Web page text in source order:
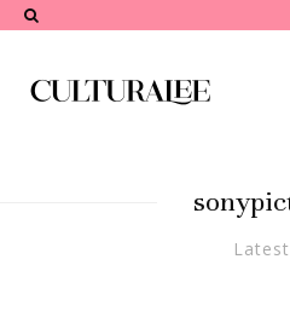
Latest